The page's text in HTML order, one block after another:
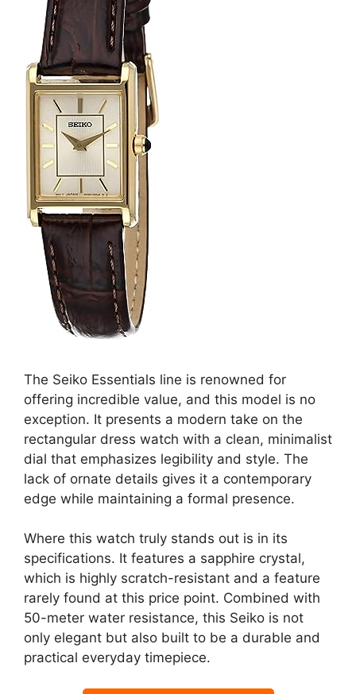
The Seiko Essentials line is renowned for
offering incredible value, and this model is no
exception. It presents a modern take on the
rectangular dress watch with a clean, minimalist
dial that emphasizes legibility and style. The
lack of ornate details gives it a contemporary
edge while maintaining a formal presence.
Where this watch truly stands out is in its
specifications. It features a sapphire crystal,
which is highly scratch-resistant and a feature
rarely found at this price point. Combined with
50-meter water resistance, this Seiko is not
only elegant but also built to be a durable and
practical everyday timepiece.